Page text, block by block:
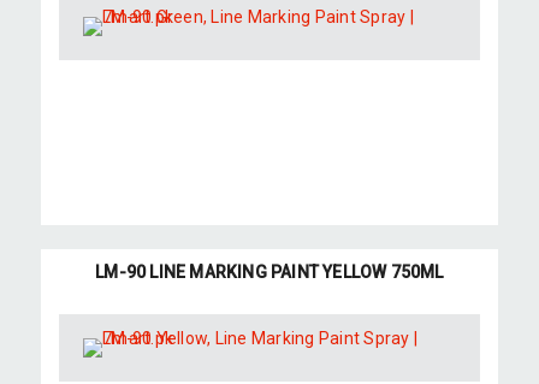
LM-90 LINE MARKING PAINT YELLOW 750ML